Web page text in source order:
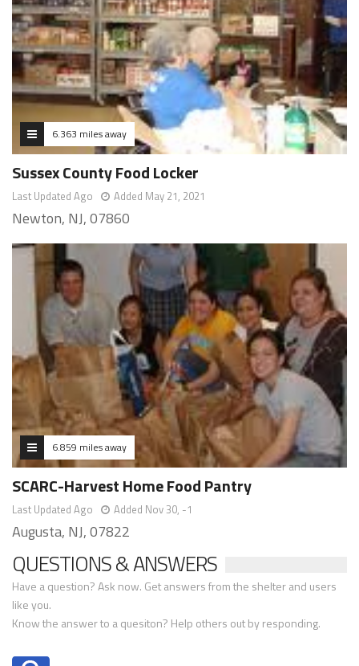
6.363 miles away
Sussex County Food Locker
Last Updated Ago Added May 21, 2021
Newton, NJ, 07860
6.859 miles away
SCARC-Harvest Home Food Pantry
Last Updated Ago Added Nov 30, -1
Augusta, NJ, 07822
QUESTIONS & ANSWERS
Have a question? Ask now. Get answers from the shelter and users
like you.
Know the answer to a quesiton? Help others out by responding.